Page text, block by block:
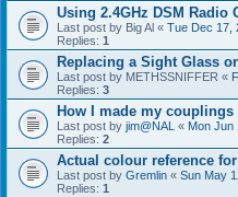
Using 2.4GHz DSM Radio
Last post by Big Al « Tue Dec 17,
Replies: 1
Replacing a Sight Glass
Last post by METHSSNIFFER «
Replies: 3
How I made my
Last post by jim@NAL « Mon Jun
Replies: 2
Actual colour reference
Last post by Gremlin « Sun May
Replies: 1